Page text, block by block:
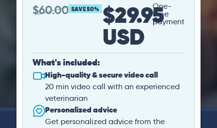
$60.00 SAVE 50% $29.95
USD
One-
time
payment
What's included:
High-quality & secure video call
20 min video call with an experienced
veterinarian
Personalized advice
Get personalized advice from the